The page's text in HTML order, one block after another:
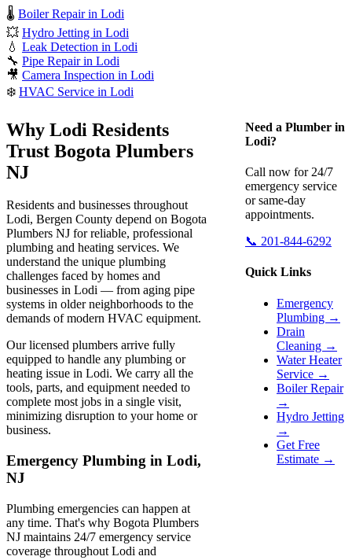
🌡️ Boiler Repair in Lodi
💥 Hydro Jetting in Lodi
💧 Leak Detection in Lodi
🔧 Pipe Repair in Lodi
🎥 Camera Inspection in Lodi
❄️ HVAC Service in Lodi
Why Lodi Residents
Trust Bogota Plumbers
NJ
Residents and businesses throughout
Lodi, Bergen County depend on Bogota
Plumbers NJ for reliable, professional
plumbing and heating services. We
understand the unique plumbing
challenges faced by homes and
businesses in Lodi — from aging pipe
systems in older neighborhoods to the
demands of modern HVAC equipment.
Our licensed plumbers arrive fully
equipped to handle any plumbing or
heating issue in Lodi. We carry all the
tools, parts, and equipment needed to
complete most jobs in a single visit,
minimizing disruption to your home or
business.
Emergency Plumbing in Lodi,
NJ
Plumbing emergencies can happen at
any time. That's why Bogota Plumbers
NJ maintains 24/7 emergency service
coverage throughout Lodi and
Need a Plumber in
Lodi?
Call now for 24/7
emergency service
or same-day
appointments.
📞 201-844-6292
Quick Links
Emergency
Plumbing →
Drain
Cleaning →
Water Heater
Service →
Boiler Repair
→
Hydro Jetting
→
Get Free
Estimate →